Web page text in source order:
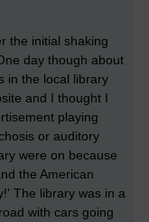
the initial shaking
day though about
in the local library
and I thought I
playing
or auditory
were on because
the American
The library was in a
with cars going